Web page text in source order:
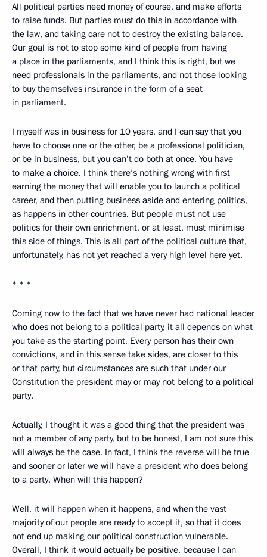
All political parties need money of course, and make efforts
to raise funds. But parties must do this in accordance with
the law, and taking care not to destroy the existing balance.
Our goal is not to stop some kind of people from having
a place in the parliaments, and I think this is right, but we
need professionals in the parliaments, and not those looking
to buy themselves insurance in the form of a seat
in parliament.
I myself was in business for 10 years, and I can say that you
have to choose one or the other, be a professional politician,
or be in business, but you can’t do both at once. You have
to make a choice. I think there’s nothing wrong with first
earning the money that will enable you to launch a political
career, and then putting business aside and entering politics,
as happens in other countries. But people must not use
politics for their own enrichment, or at least, must minimise
this side of things. This is all part of the political culture that,
unfortunately, has not yet reached a very high level here yet.
* * *
Coming now to the fact that we have never had national leader
who does not belong to a political party, it all depends on what
you take as the starting point. Every person has their own
convictions, and in this sense take sides, are closer to this
or that party, but circumstances are such that under our
Constitution the president may or may not belong to a political
party.
Actually, I thought it was a good thing that the president was
not a member of any party, but to be honest, I am not sure this
will always be the case. In fact, I think the reverse will be true
and sooner or later we will have a president who does belong
to a party. When will this happen?
Well, it will happen when it happens, and when the vast
majority of our people are ready to accept it, so that it does
not end up making our political construction vulnerable.
Overall, I think it would actually be positive, because I can